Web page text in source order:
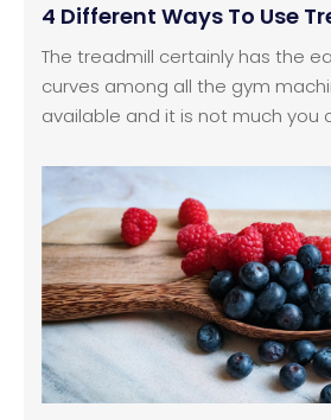
4 Different Ways To Use
The treadmill certainly has the
curves among all the gym
available and it is not much you
perfect for cardiovascular
some people might wonder if
more.